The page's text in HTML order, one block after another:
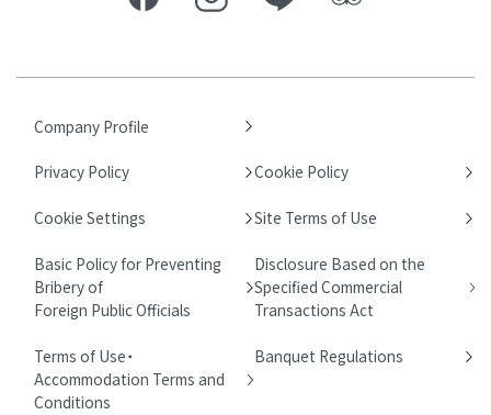
Company Profile
Privacy Policy Cookie Policy
Cookie Settings Site Terms of Use
Basic Policy for Preventing
Bribery of
Foreign Public Officials
Disclosure Based on the
Specified Commercial
Transactions Act
Terms of Use・
Accommodation Terms and
Conditions
Banquet Regulations